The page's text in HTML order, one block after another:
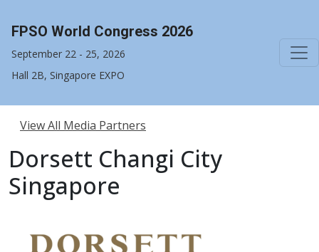
FPSO World Congress 2026
September 22 - 25, 2026
Hall 2B, Singapore EXPO
View All Media Partners
Dorsett Changi City
Singapore